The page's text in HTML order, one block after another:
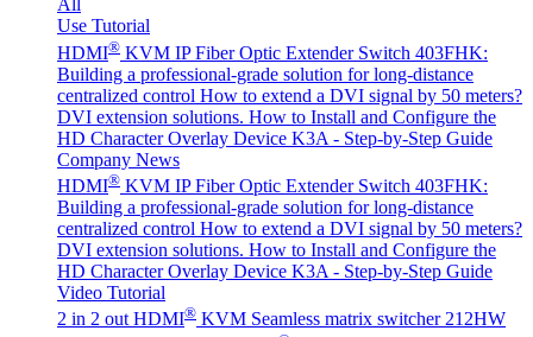
All
Use Tutorial
HDMI® KVM IP Fiber Optic Extender Switch 403FHK:
Building a professional-grade solution for long-distance
centralized control How to extend a DVI signal by 50 meters?
DVI extension solutions. How to Install and Configure the
HD Character Overlay Device K3A - Step-by-Step Guide
Company News
HDMI® KVM IP Fiber Optic Extender Switch 403FHK:
Building a professional-grade solution for long-distance
centralized control How to extend a DVI signal by 50 meters?
DVI extension solutions. How to Install and Configure the
HD Character Overlay Device K3A - Step-by-Step Guide
Video Tutorial
2 in 2 out HDMI® KVM Seamless matrix switcher 212HW